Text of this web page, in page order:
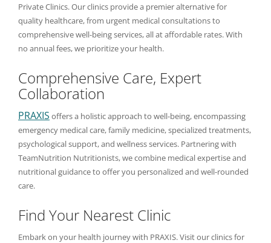
Private Clinics. Our clinics provide a premier alternative for
quality healthcare, from urgent medical consultations to
comprehensive well-being services, all at affordable rates. With
no annual fees, we prioritize your health.
Comprehensive Care, Expert
Collaboration
PRAXIS offers a holistic approach to well-being, encompassing
emergency medical care, family medicine, specialized treatments,
psychological support, and wellness services. Partnering with
TeamNutrition Nutritionists, we combine medical expertise and
nutritional guidance to offer you personalized and well-rounded
care.
Find Your Nearest Clinic
Embark on your health journey with PRAXIS. Visit our clinics for